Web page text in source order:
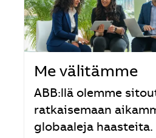
Me välitämme
ABB:llä olemme
ratkaisemaan
globaaleja haasteita.